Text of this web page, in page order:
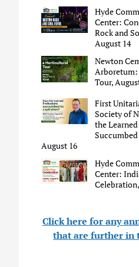
Hyde
Center:
Rock and
August 14
Newton
Tour,
First
Society of
the
August 16
Hyde
Center:
Click here for any
that are further in